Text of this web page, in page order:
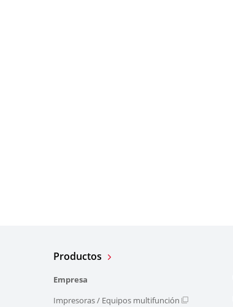
Productos
Empresa
Impresoras / Equipos multifunción